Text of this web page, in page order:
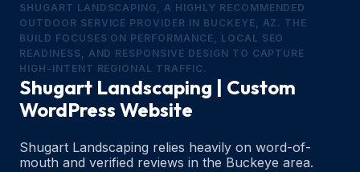
SHUGART LANDSCAPING, A HIGHLY RECOMMENDED
OUTDOOR SERVICE PROVIDER IN BUCKEYE, AZ. THE
BUILD FOCUSES ON PERFORMANCE, LOCAL SEO
READINESS, AND RESPONSIVE DESIGN TO CAPTURE
HIGH-INTENT REGIONAL TRAFFIC.
Shugart Landscaping | Custom
WordPress Website
Shugart Landscaping relies heavily on word-of-
mouth and verified reviews in the Buckeye area.